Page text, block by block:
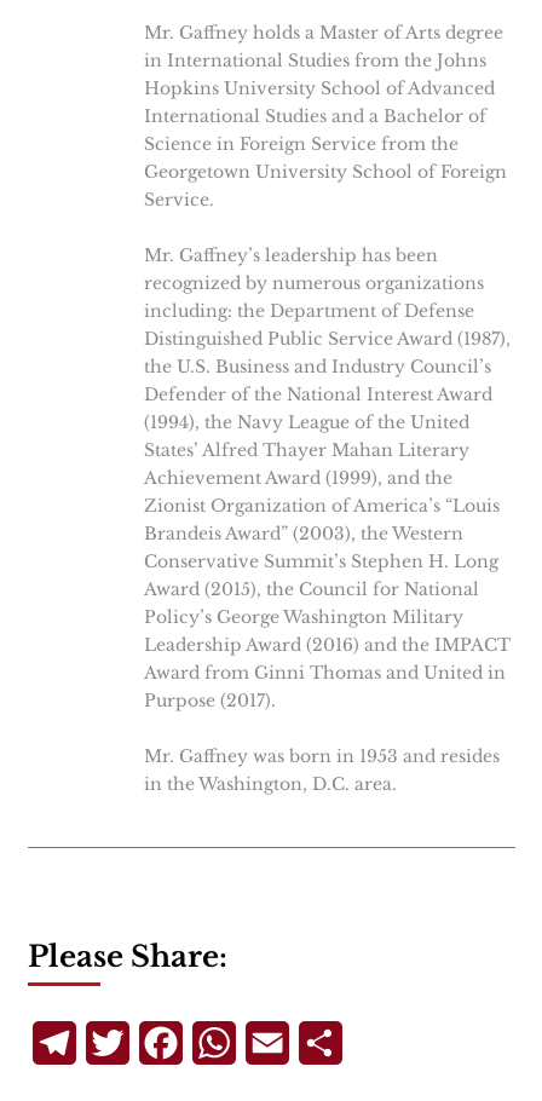
Mr. Gaffney holds a Master of Arts degree
in International Studies from the Johns
Hopkins University School of Advanced
International Studies and a Bachelor of
Science in Foreign Service from the
Georgetown University School of Foreign
Service.
Mr. Gaffney’s leadership has been
recognized by numerous organizations
including: the Department of Defense
Distinguished Public Service Award (1987),
the U.S. Business and Industry Council’s
Defender of the National Interest Award
(1994), the Navy League of the United
States’ Alfred Thayer Mahan Literary
Achievement Award (1999), and the
Zionist Organization of America’s “Louis
Brandeis Award” (2003), the Western
Conservative Summit’s Stephen H. Long
Award (2015), the Council for National
Policy’s George Washington Military
Leadership Award (2016) and the IMPACT
Award from Ginni Thomas and United in
Purpose (2017).
Mr. Gaffney was born in 1953 and resides
in the Washington, D.C. area.
Please Share:
TelegramTwitterFacebookWhatsApp
Email